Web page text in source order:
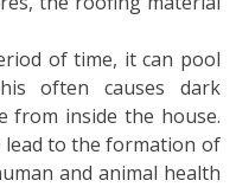
of time, it can pool
often causes dark
from inside the house.
lead to the formation of
and animal health